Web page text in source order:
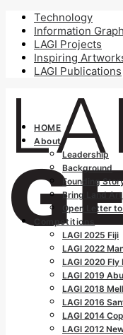
Technology
Information
LAGI Projects
Inspiring
LAGI Publications
HOME
About
Leadership
Background
Founding
Bring Land Art
Open Letter
Competitions
LAGI 2025 Fiji
LAGI 2022
LAGI 2020 Fly
LAGI 2019
LAGI 2018
LAGI 2016
LAGI 2014
LAGI 2012